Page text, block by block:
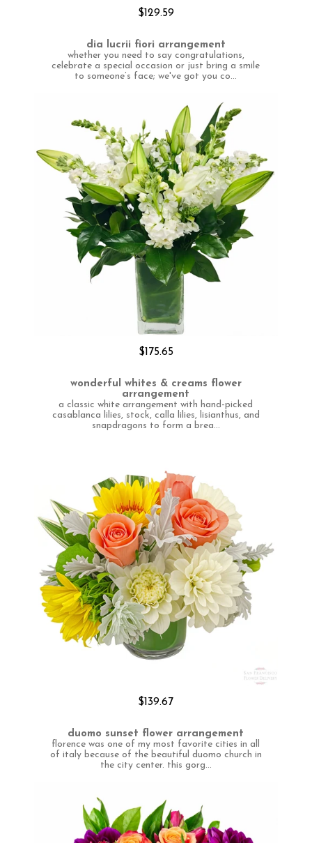
$129.59
dia lucrii fiori arrangement
whether you need to say congratulations,
celebrate a special occasion or just bring a smile
to someone’s face; we've got you co...
$175.65
wonderful whites & creams flower
arrangement
a classic white arrangement with hand-picked
casablanca lilies, stock, calla lilies, lisianthus, and
snapdragons to form a brea...
$139.67
duomo sunset flower arrangement
florence was one of my most favorite cities in all
of italy because of the beautiful duomo church in
the city center. this gorg...